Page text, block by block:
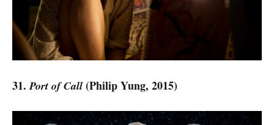
31.Port of Call (Philip Yung, 2015)